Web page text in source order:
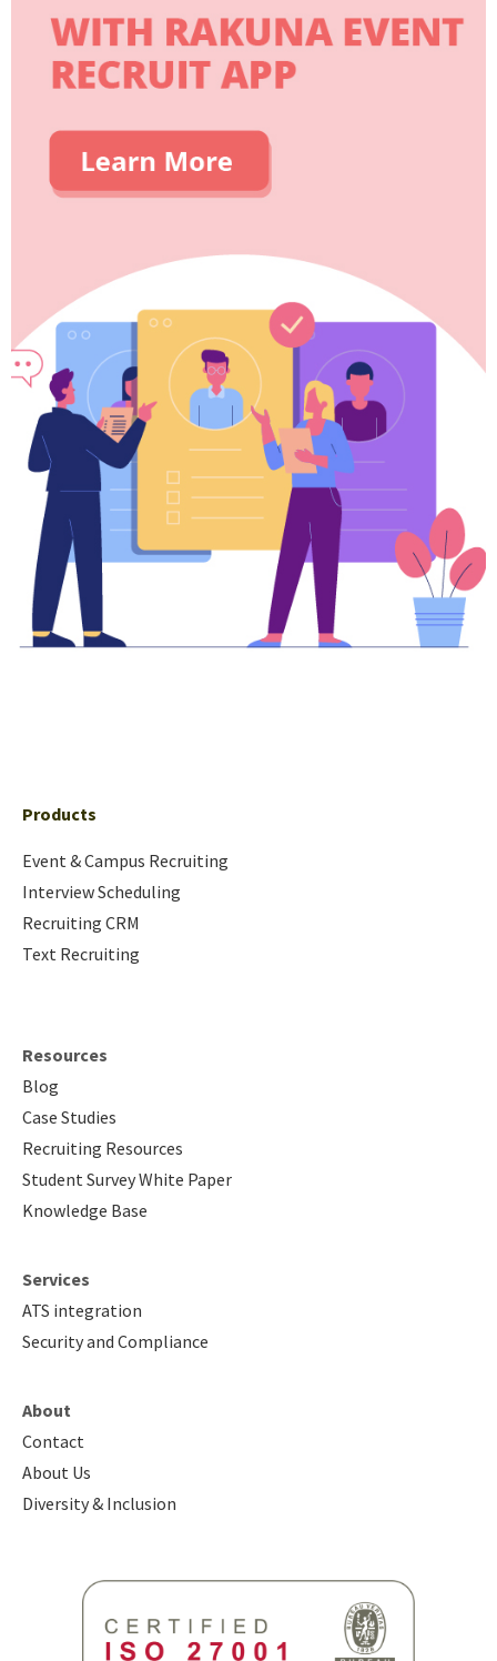
Products
Event & Campus Recruiting
Interview Scheduling
Recruiting CRM
Text Recruiting
Resources
Blog
Case Studies
Recruiting Resources
Student Survey White Paper
Knowledge Base
Services
ATS integration
Security and Compliance
About
Contact
About Us
Diversity & Inclusion